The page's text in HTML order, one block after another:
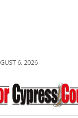
6, 2026